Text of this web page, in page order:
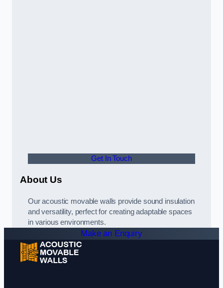
Get In Touch
About Us
Our acoustic movable walls provide sound insulation
and versatility, perfect for creating adaptable spaces
in various environments.
Make an Enquiry